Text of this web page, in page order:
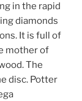
in the rapid
diamonds
It is full of
mother of
The
disc. Potter